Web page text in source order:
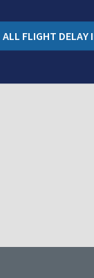
ALL FLIGHT DELAY